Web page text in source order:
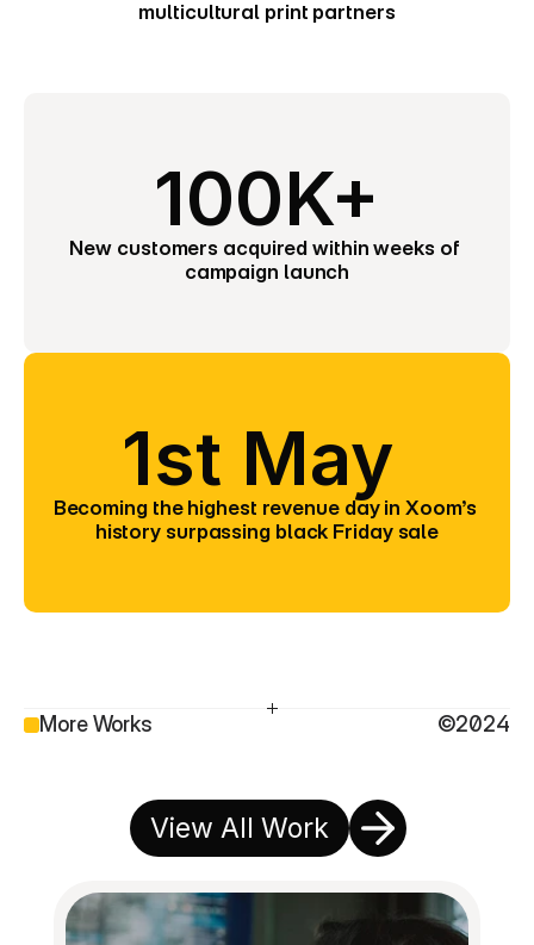
multicultural print partners
100K+
New customers acquired within weeks of
campaign launch
1st May
Becoming the highest revenue day in Xoom’s
history surpassing black Friday sale
More Works ©2024
View All Work